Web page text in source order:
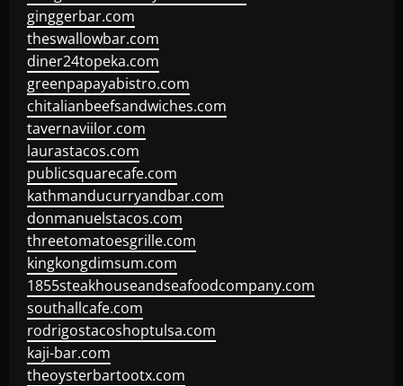
ginggerbar.com
theswallowbar.com
diner24topeka.com
greenpapayabistro.com
chitalianbeefsandwiches.com
tavernaviilor.com
laurastacos.com
publicsquarecafe.com
kathmanducurryandbar.com
donmanuelstacos.com
threetomatoesgrille.com
kingkongdimsum.com
1855steakhouseandseafoodcompany.com
southallcafe.com
rodrigostacoshoptulsa.com
kaji-bar.com
theoysterbartootx.com